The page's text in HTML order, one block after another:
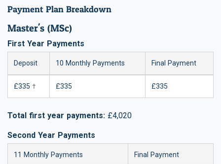
Payment Plan Breakdown
Master's (MSc)
First Year Payments
Deposit 10 Monthly Payments Final Payment
£335 † £335 £335
Total first year payments: £4,020
Second Year Payments
11 Monthly Payments Final Payment